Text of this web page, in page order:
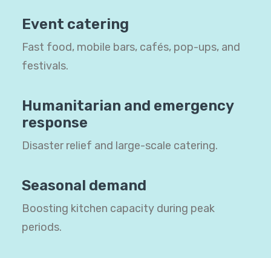
Event catering
Fast food, mobile bars, cafés, pop-ups, and
festivals.
Humanitarian and emergency
response
Disaster relief and large-scale catering.
Seasonal demand
Boosting kitchen capacity during peak
periods.